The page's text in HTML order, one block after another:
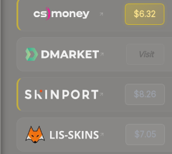
$6.32
Visit
$8.26
$7.05